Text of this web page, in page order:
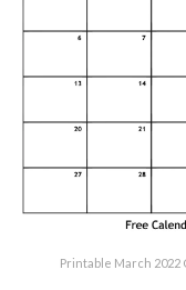
Printable March 2022